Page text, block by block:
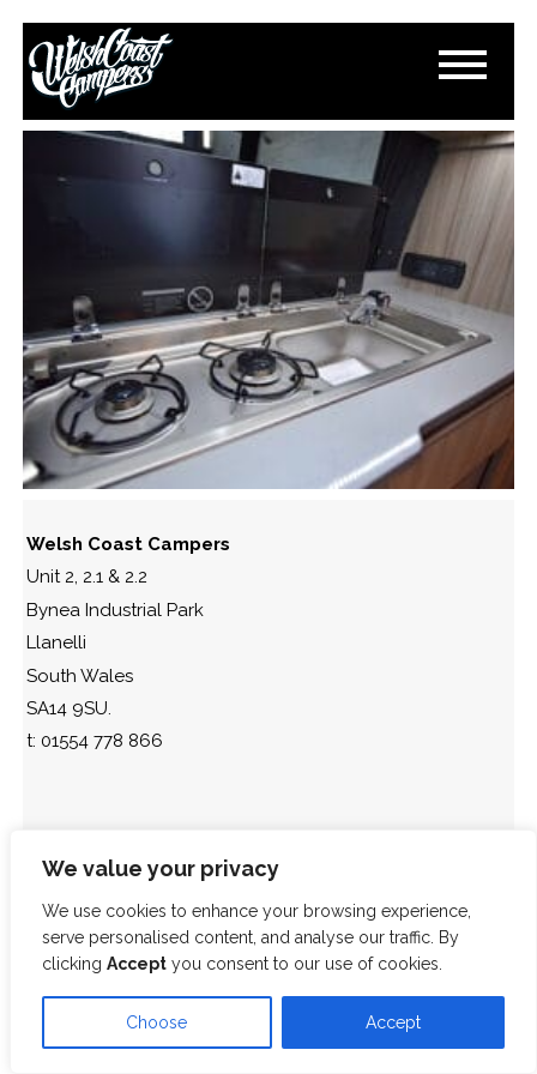
We value your privacy
We use cookies to enhance your browsing experience,
serve personalised content, and analyse our traffic. By
clicking Accept you consent to our use of cookies.
Choose Accept
DSC_0466
July 12, 2021
Paul Lloyd
Welsh Coast Campers
Unit 2, 2.1 & 2.2
Bynea Industrial Park
Llanelli
South Wales
SA14 9SU.
t: 01554 778 866